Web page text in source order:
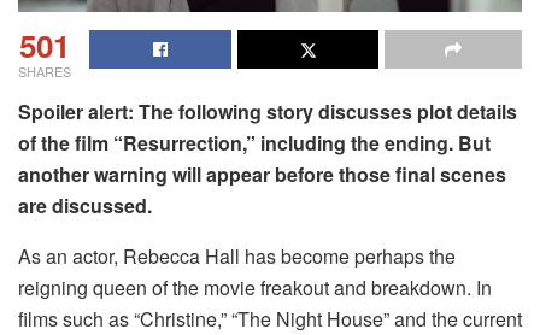
501
SHARES
Spoiler alert: The following story discusses plot details
of the film “Resurrection,” including the ending. But
another warning will appear before those final scenes
are discussed.
As an actor, Rebecca Hall has become perhaps the
reigning queen of the movie freakout and breakdown. In
films such as “Christine,” “The Night House” and the current